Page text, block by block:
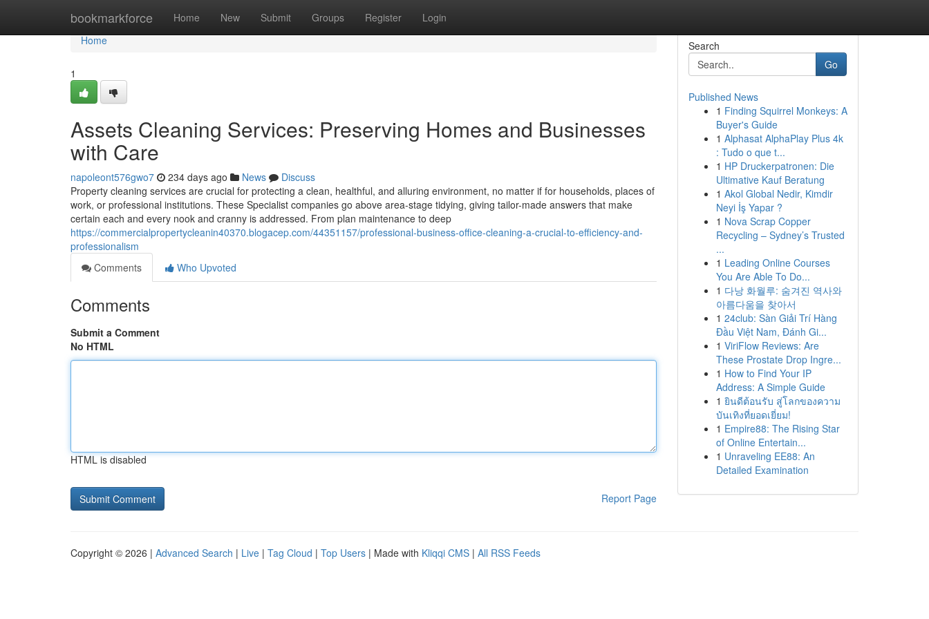
bookmarkforce Home New Submit Groups Register Login
Home
Home
1
Assets Cleaning Services: Preserving Homes and Businesses
with Care
napoleont576gwo7 234 days ago News
Discuss
Property cleaning services are crucial for protecting a clean, healthful, and alluring environment, no matter if for households, places of
work, or professional institutions. These Specialist companies go above area-stage tidying, giving tailor-made answers that make
certain each and every nook and cranny is addressed. From plan maintenance to deep
https://commercialpropertycleanin40370.blogacep.com/44351157/professional-business-office-cleaning-a-crucial-to-efficiency-and-
professionalism
Comments
Who Upvoted
Comments
Submit a Comment
No HTML
HTML is disabled
Report Page
Search
Go
Published News
1 Finding Squirrel Monkeys: A
Buyer's Guide
1 Alphasat AlphaPlay Plus 4k
: Tudo o que t...
1 HP Druckerpatronen: Die
Ultimative Kauf Beratung
1 Akol Global Nedir, Kimdir
Neyi İş Yapar ?
1 Nova Scrap Copper
Recycling – Sydney’s Trusted
...
1 Leading Online Courses
You Are Able To Do...
1 다낭 화월루: 숨겨진 역사와
아름다움을 찾아서
1 24club: Sàn Giải Trí Hàng
Đầu Việt Nam, Đánh Gi...
1 ViriFlow Reviews: Are
These Prostate Drop Ingre...
1 How to Find Your IP
Address: A Simple Guide
1 ยินดีต้อนรับ สู่โลกของความ
บันเทิงที่ยอดเยี่ยม!
1 Empire88: The Rising Star
of Online Entertain...
1 Unraveling EE88: An
Detailed Examination
Copyright © 2026 | Advanced Search | Live | Tag Cloud | Top Users | Made with Kliqqi CMS | All RSS Feeds